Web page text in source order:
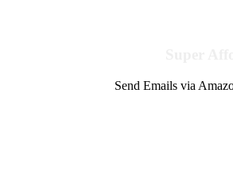
Send Emails via